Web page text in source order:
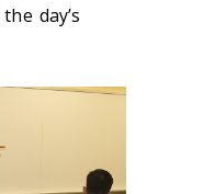
day’s